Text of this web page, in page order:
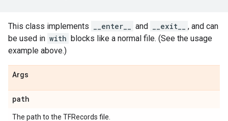
This class implements __enter__ and __exit__
, and can
be used in with blocks like a normal file. (See the usage
example above.)
Args
path
The path to the TFRecords file.